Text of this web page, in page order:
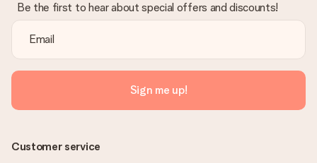
Be the first to hear about special offers and discounts!
Sign me up!
Customer service